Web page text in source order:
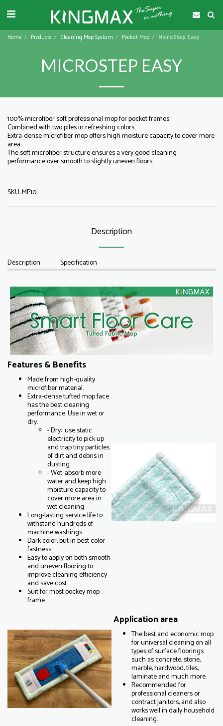
Home Products Cleaning Mop System Pocket Mop MicroStep Easy
MICROSTEP EASY
100% microfiber soft professional mop for pocket frames.
Combined with two piles in refreshing colors.
Extra-dense microfiber mop offers high moisture capacity to cover more
area.
The soft microfiber structure ensures a very good cleaning
performance over smooth to slightly uneven floors.
SKU:MP10
Description
Description Specification
Features & Benefits
Made from high-quality
microfiber material.
Extra-dense tufted mop face
has the best cleaning
performance. Use in wet or
dry.
- Dry: use static
electricity to pick up
and trap tiny particles
of dirt and debris in
dusting
- Wet: absorb more
water and keep high
moisture capacity to
cover more area in
wet cleaning.
Long-lasting service life to
withstand hundreds of
machine washings.
Dark color, but in best color
fastness.
Easy to apply on both smooth
and uneven flooring to
improve cleaning efficiency
and save cost.
Suit for most pockey mop
frame.
Application area
The best and economic mop
for universal cleaning on all
types of surface floorings
such as concrete, stone,
marble, hardwood, tiles,
laminate and much more.
Recommended for
professional cleaners or
contract janitors, and also
works well in daily household
cleaning.